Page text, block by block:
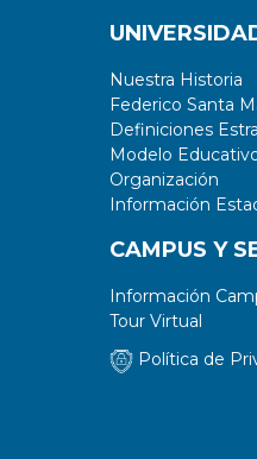
Nuestra Historia
Federico Santa
Definiciones
Modelo
Organización
Información
CAMPUS Y
Información
Tour Virtual
Política de